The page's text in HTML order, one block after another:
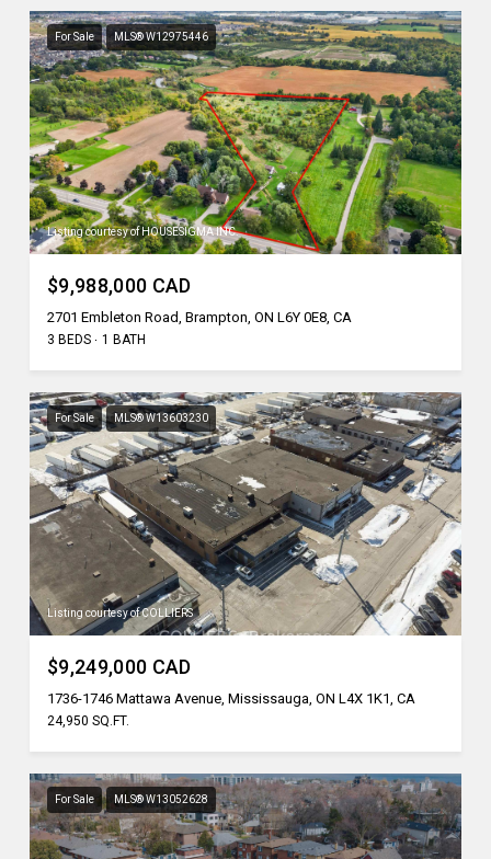
For Sale MLS® W12975446
Listing courtesy of HOUSESIGMA INC.
$9,988,000 CAD
2701 Embleton Road, Brampton, ON L6Y 0E8, CA
3 BEDS 1 BATH
For Sale MLS® W13603230
Listing courtesy of COLLIERS
$9,249,000 CAD
1736-1746 Mattawa Avenue, Mississauga, ON L4X 1K1, CA
24,950 SQ.FT.
For Sale MLS® W13052628